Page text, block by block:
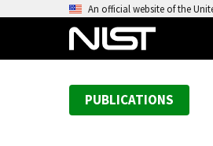
An official website of the
PUBLICATIONS